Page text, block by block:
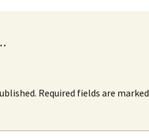
Required fields are marked